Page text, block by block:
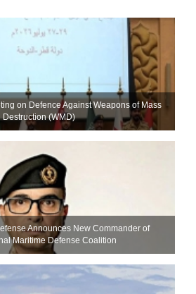
on Defence Against Weapons of Mass
Destruction (WMD)
Announces New Commander of
Maritime Defense Coalition